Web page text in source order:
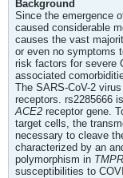
Background
Since the emergence
caused considerable
causes the vast
or even no symptoms
risk factors for severe
associated
The SARS-CoV-2
receptors. rs2285666
ACE2 receptor gene.
target cells, the
necessary to cleave
characterized by an
polymorphism in
susceptibilities to